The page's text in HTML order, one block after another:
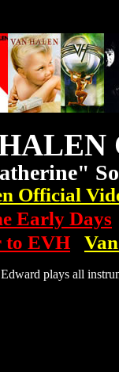
Official
Early Days
to EVH
plays all